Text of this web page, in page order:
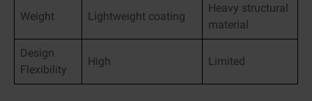
Weight Lightweight coating
Heavy structural
material
Design
Flexibility
High Limited